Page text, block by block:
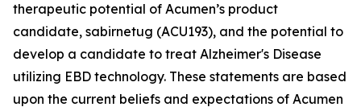
therapeutic potential of Acumen’s product
candidate, sabirnetug (ACU193), and the potential to
develop a candidate to treat Alzheimer's Disease
utilizing EBD technology. These statements are based
upon the current beliefs and expectations of Acumen